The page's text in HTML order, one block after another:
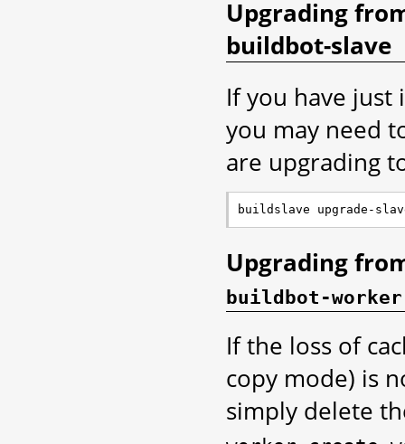
Upgrading
buildbot-slave
If you have just
you may need
are upgrading
Upgrading
buildbot-worker
If the loss of
copy mode) is
simply delete